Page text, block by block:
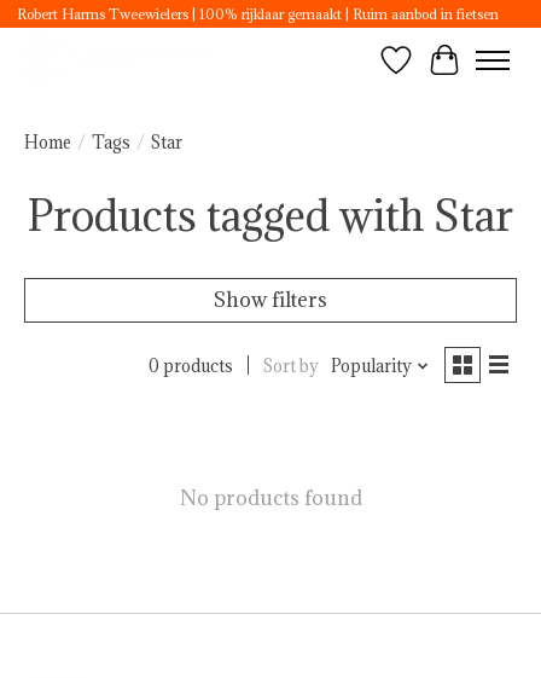
Robert Harms Tweewielers | 100% rijklaar gemaakt | Ruim aanbod in fietsen
WishlistCart
Home / Tags / Star
Products tagged with Star
Show filters
0 products Sort by Popularity
No products found